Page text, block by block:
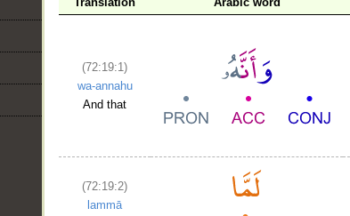
(72:19:1)
wa-annahu
And that
(72:19:2)
lammā